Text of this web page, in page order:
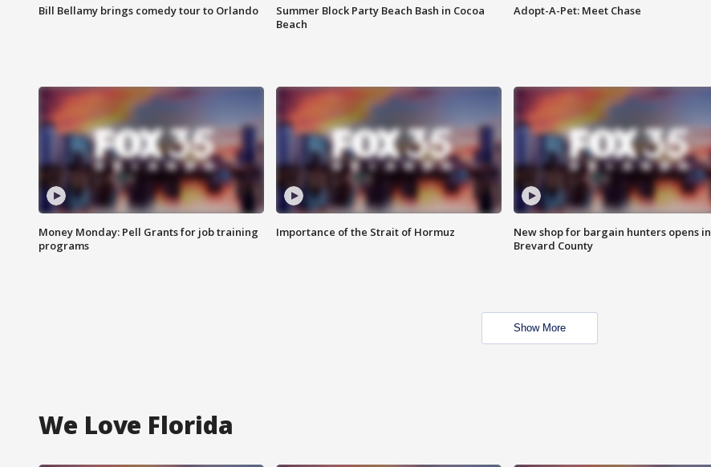
Bill Bellamy brings comedy tour to Orlando
Summer Block Party Beach Bash in Cocoa
Beach
Adopt-A-Pet: Meet Chase
Money Monday: Pell Grants for job training
programs
Importance of the Strait of Hormuz
New shop for bargain hunters opens in
Brevard County
Show More
We Love Florida